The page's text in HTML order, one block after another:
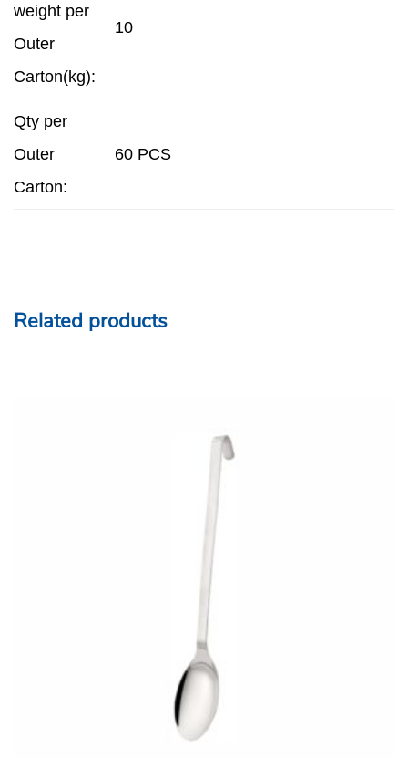
weight per
Outer
Carton(kg):
10
Qty per
Outer
Carton:
60 PCS
Related products